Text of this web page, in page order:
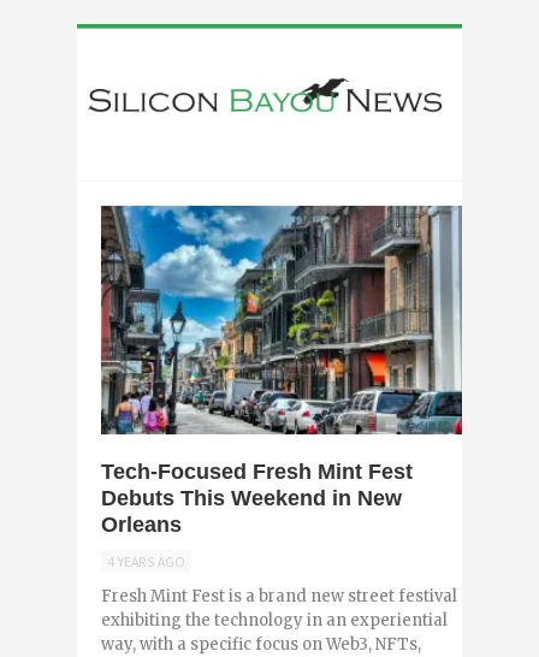
Tech-Focused Fresh Mint Fest
Debuts This Weekend in New
Orleans
4 YEARS AGO
Fresh Mint Fest is a brand new street festival
exhibiting the technology in an experiential
way, with a specific focus on Web3, NFTs,